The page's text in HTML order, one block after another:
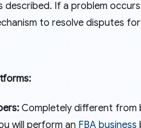
described. If a problem
to resolve disputes
Completely different from
will perform an FBA business